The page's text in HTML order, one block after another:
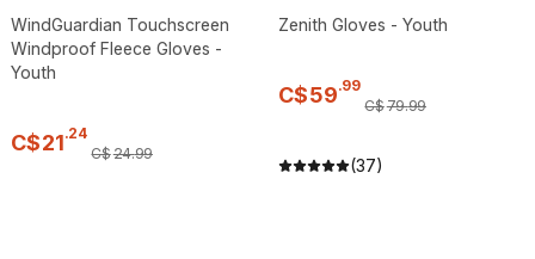
WindGuardian Touchscreen
Windproof Fleece Gloves -
Youth
C$21.24
C$24.99
Zenith Gloves - Youth
C$59.99
C$79.99
(37)